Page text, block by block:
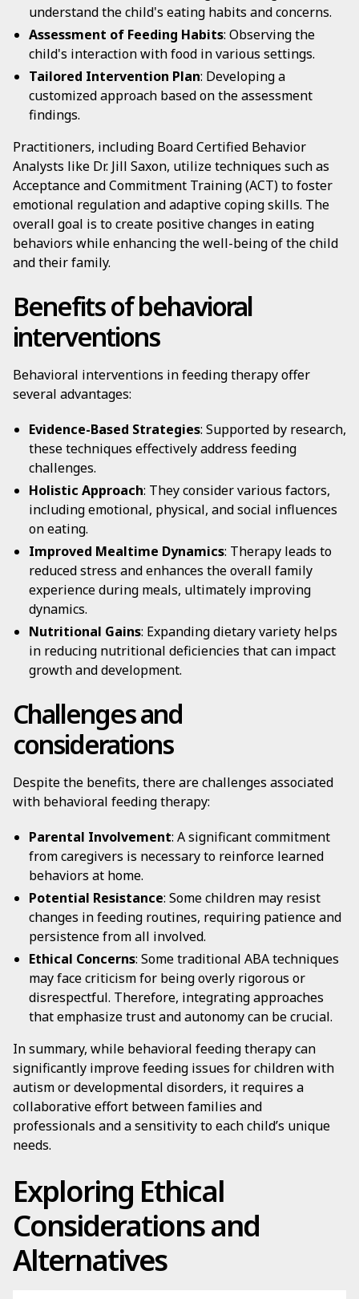
understand the child's eating habits and concerns.
Assessment of Feeding Habits: Observing the
child's interaction with food in various settings.
Tailored Intervention Plan: Developing a
customized approach based on the assessment
findings.
Practitioners, including Board Certified Behavior
Analysts like Dr. Jill Saxon, utilize techniques such as
Acceptance and Commitment Training (ACT) to foster
emotional regulation and adaptive coping skills. The
overall goal is to create positive changes in eating
behaviors while enhancing the well-being of the child
and their family.
Benefits of behavioral
interventions
Behavioral interventions in feeding therapy offer
several advantages:
Evidence-Based Strategies: Supported by research,
these techniques effectively address feeding
challenges.
Holistic Approach: They consider various factors,
including emotional, physical, and social influences
on eating.
Improved Mealtime Dynamics: Therapy leads to
reduced stress and enhances the overall family
experience during meals, ultimately improving
dynamics.
Nutritional Gains: Expanding dietary variety helps
in reducing nutritional deficiencies that can impact
growth and development.
Challenges and
considerations
Despite the benefits, there are challenges associated
with behavioral feeding therapy:
Parental Involvement: A significant commitment
from caregivers is necessary to reinforce learned
behaviors at home.
Potential Resistance: Some children may resist
changes in feeding routines, requiring patience and
persistence from all involved.
Ethical Concerns: Some traditional ABA techniques
may face criticism for being overly rigorous or
disrespectful. Therefore, integrating approaches
that emphasize trust and autonomy can be crucial.
In summary, while behavioral feeding therapy can
significantly improve feeding issues for children with
autism or developmental disorders, it requires a
collaborative effort between families and
professionals and a sensitivity to each child’s unique
needs.
Exploring Ethical
Considerations and
Alternatives